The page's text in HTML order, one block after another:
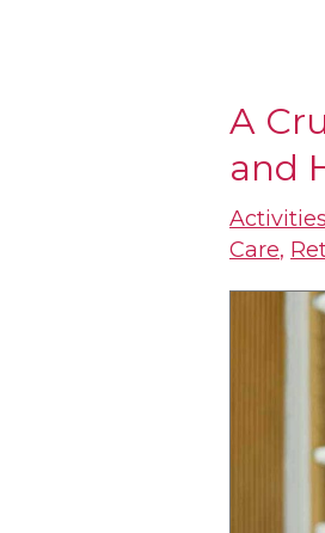
A
and
Activities
Care,
A
Crucial
Link
for
Seniors: